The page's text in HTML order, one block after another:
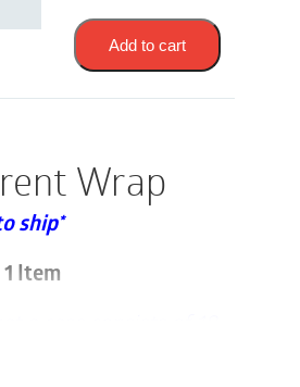
Add to cart
Wrap
ship*
Item
a case consists of 18